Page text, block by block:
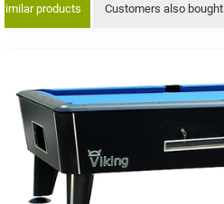
products Customers also bought